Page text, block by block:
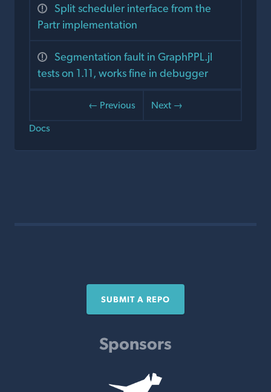
Split scheduler interface from the
Partr implementation
Segmentation fault in GraphPPL.jl
tests on 1.11, works fine in debugger
← Previous
Next →
Docs
SUBMIT A REPO
Sponsors